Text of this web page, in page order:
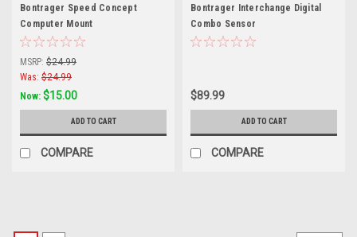
Bontrager Speed Concept
Computer Mount
MSRP: $24.99
Was: $24.99
Now: $15.00
ADD TO CART
COMPARE
Bontrager Interchange Digital
Combo Sensor
$89.99
ADD TO CART
COMPARE